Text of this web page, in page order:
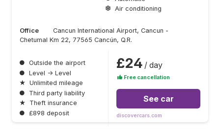
Air conditioning
Office
Cancun International Airport, Cancun -
Chetumal Km 22, 77565 Cancún, Q.R.
● Outside the airport
● Level → Level
★ Unlimited mileage
●
Third party liability
★
Theft insurance
●
£898 deposit
£24 / day
Free cancellation
See car
discovercars.com